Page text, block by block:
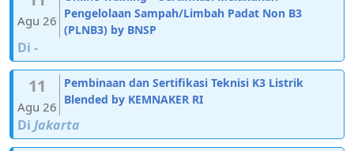
Agu 26 Pengelolaan Sampah/Limbah Padat Non B3
(PLNB3) by BNSP
Di -
11
Agu 26
Pembinaan dan Sertifikasi Teknisi K3 Listrik
Blended by KEMNAKER RI
Di Jakarta